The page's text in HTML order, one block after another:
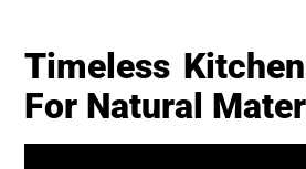
Timeless
For Natural